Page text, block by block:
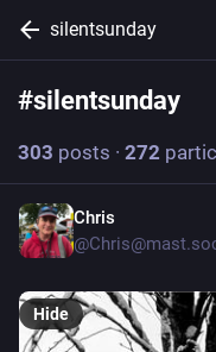
silentsunday
#silentsunday
303 posts · 272
Chris
Hide